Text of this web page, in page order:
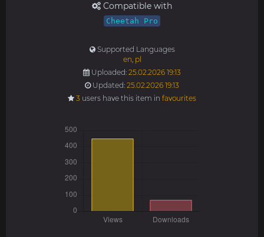
Compatible with
Cheetah Pro
Supported Languages
en, pl
Uploaded: 25.02.2026 19:13
Updated: 25.02.2026 19:13
3 users have this item in favourites